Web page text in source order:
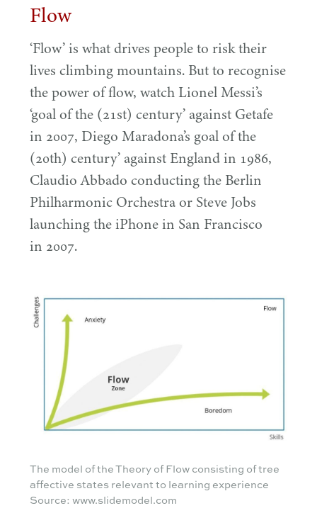
Flow
‘Flow’ is what drives people to risk their
lives climbing mountains. But to recognise
the power of flow, watch Lionel Messi’s
‘goal of the (21st) century’ against Getafe
in 2007, Diego Maradona’s goal of the
(20th) century’ against England in 1986,
Claudio Abbado conducting the Berlin
Philharmonic Orchestra or Steve Jobs
launching the iPhone in San Francisco
in 2007.
The model of the Theory of Flow consisting of tree
affective states relevant to learning experience
Source: www.slidemodel.com